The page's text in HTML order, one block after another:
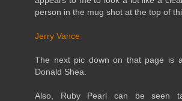
person in the mug shot at the top of
Jerry Vance
The next pic down on that page is
Donald Shea.
Also, Ruby Pearl can be seen